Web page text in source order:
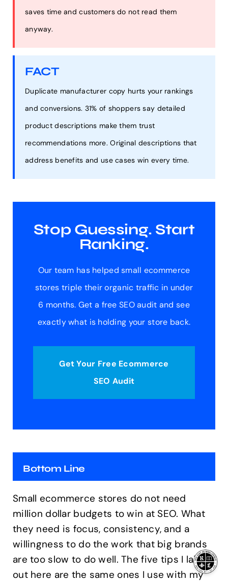
saves time and customers do not read them
anyway.
FACT
Duplicate manufacturer copy hurts your rankings
and conversions. 31% of shoppers say detailed
product descriptions make them trust
recommendations more. Original descriptions that
address benefits and use cases win every time.
Stop Guessing. Start
Ranking.
Our team has helped small ecommerce
stores triple their organic traffic in under
6 months. Get a free SEO audit and see
exactly what is holding your store back.
Get Your Free Ecommerce
SEO Audit
Bottom Line
Small ecommerce stores do not need
million dollar budgets to win at SEO. What
they need is focus, consistency, and a
willingness to do the work that big brands
are too slow to do well. The five tips I laid
out here are the same ones I use with my